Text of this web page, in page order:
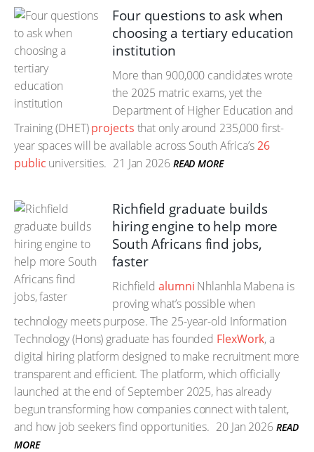
Four questions to ask when
choosing a tertiary education
institution
More than 900,000 candidates wrote
the 2025 matric exams, yet the
Department of Higher Education and
Training (DHET)projects that only around 235,000 first-
year spaces will be available across South Africa’s26
public universities. 21 Jan 2026 READ MORE
Richfield graduate builds
hiring engine to help more
South Africans find jobs,
faster
Richfield alumni Nhlanhla Mabena is
proving what’s possible when
technology meets purpose. The 25-year-old Information
Technology (Hons) graduate has founded FlexWork, a
digital hiring platform designed to make recruitment more
transparent and efficient. The platform, which officially
launched at the end of September 2025, has already
begun transforming how companies connect with talent,
and how job seekers find opportunities. 20 Jan 2026 READ
MORE